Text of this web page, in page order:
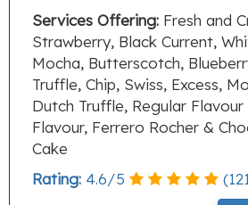
Services Offering: Fresh and
Strawberry, Black Current,
Mocha, Butterscotch,
Truffle, Chip, Swiss, Excess,
Dutch Truffle, Regular Flavour
Flavour, Ferrero Rocher &
Cake
Rating: 4.6/5 (